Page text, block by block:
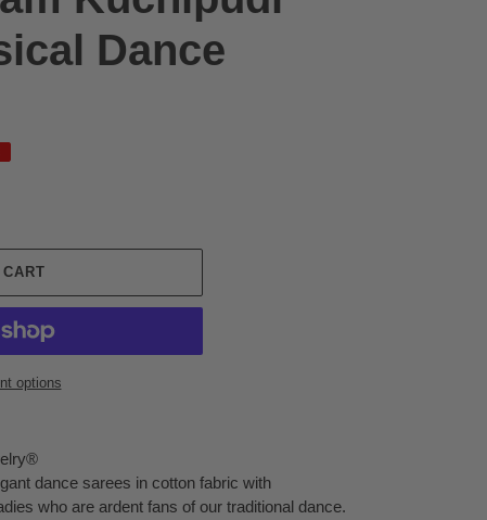
Dance
options
dance sarees in cotton fabric with
who are ardent fans of our traditional dance.